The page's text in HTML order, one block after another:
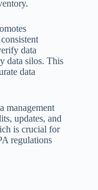
data
data silos. This
data
management
updates, and
is crucial for
regulations